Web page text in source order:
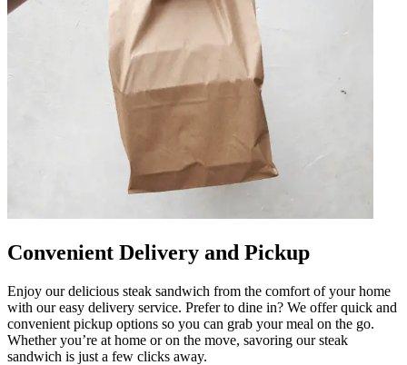
Convenient Delivery and Pickup
Enjoy our delicious steak sandwich from the comfort of your home
with our easy delivery service. Prefer to dine in? We offer quick and
convenient pickup options so you can grab your meal on the go.
Whether you’re at home or on the move, savoring our steak
sandwich is just a few clicks away.